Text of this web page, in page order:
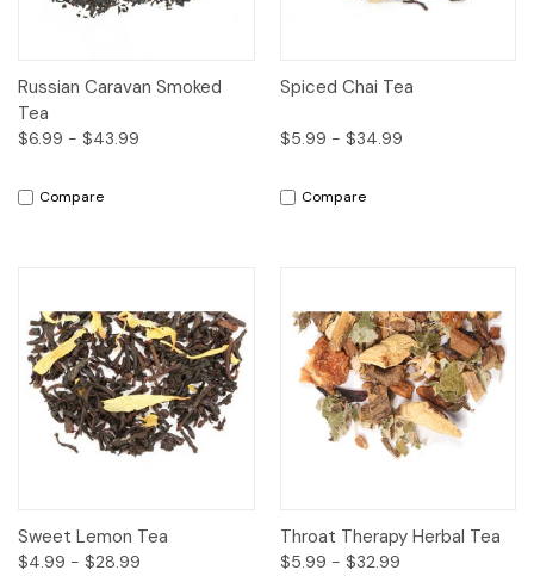
Russian Caravan Smoked
Tea
$6.99 - $43.99
Compare
Spiced Chai Tea
$5.99 - $34.99
Compare
Sweet Lemon Tea
$4.99 - $28.99
Throat Therapy Herbal Tea
$5.99 - $32.99